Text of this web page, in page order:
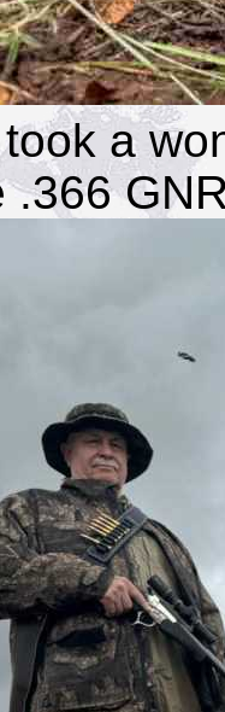
a
.366